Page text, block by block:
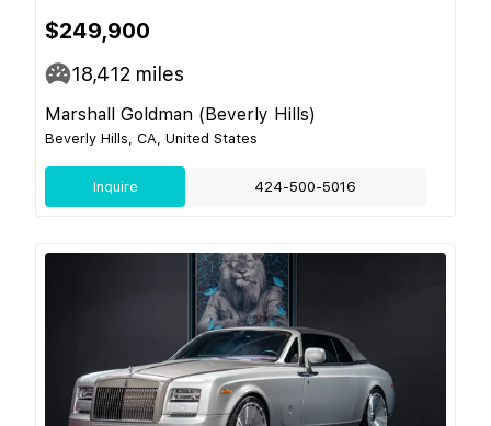
$249,900
18,412 miles
Marshall Goldman (Beverly Hills)
Beverly Hills, CA, United States
Inquire 424-500-5016